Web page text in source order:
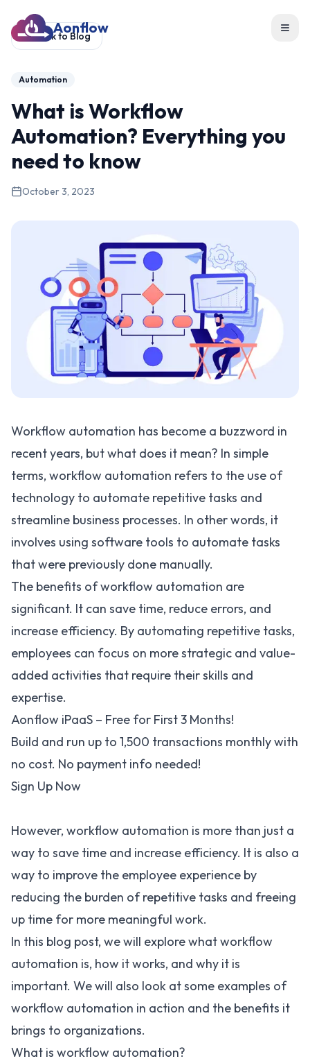
Aonflow
Back to Blog
Automation
What is Workflow
Automation? Everything you
need to know
October 3, 2023
Workflow automation has become a buzzword in
recent years, but what does it mean? In simple
terms, workflow automation refers to the use of
technology to automate repetitive tasks and
streamline business processes. In other words, it
involves using software tools to automate tasks
that were previously done manually.
The benefits of workflow automation are
significant. It can save time, reduce errors, and
increase efficiency. By automating repetitive tasks,
employees can focus on more strategic and value-
added activities that require their skills and
expertise.
Aonflow iPaaS – Free for First 3 Months!
Build and run up to 1,500 transactions monthly with
no cost. No payment info needed!
Sign Up Now
However, workflow automation is more than just a
way to save time and increase efficiency. It is also a
way to improve the employee experience by
reducing the burden of repetitive tasks and freeing
up time for more meaningful work.
In this blog post, we will explore what workflow
automation is, how it works, and why it is
important. We will also look at some examples of
workflow automation in action and the benefits it
brings to organizations.
What is workflow automation?